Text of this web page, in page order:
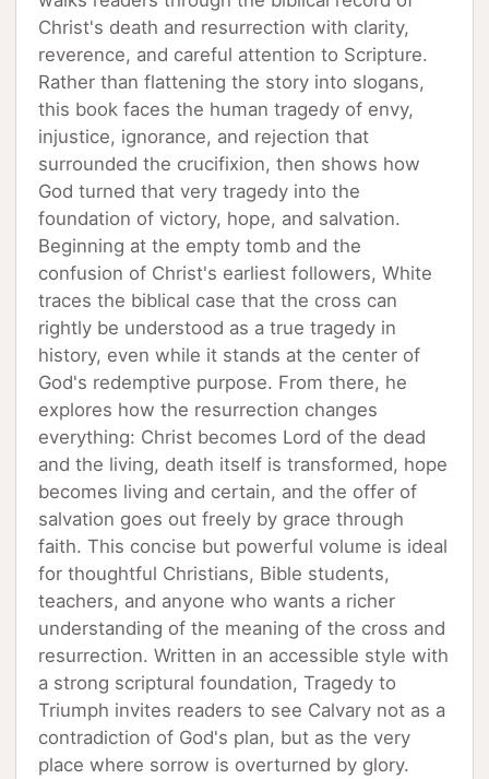
Christ's death and resurrection with clarity,
reverence, and careful attention to Scripture.
Rather than flattening the story into slogans,
this book faces the human tragedy of envy,
injustice, ignorance, and rejection that
surrounded the crucifixion, then shows how
God turned that very tragedy into the
foundation of victory, hope, and salvation.
Beginning at the empty tomb and the
confusion of Christ's earliest followers, White
traces the biblical case that the cross can
rightly be understood as a true tragedy in
history, even while it stands at the center of
God's redemptive purpose. From there, he
explores how the resurrection changes
everything: Christ becomes Lord of the dead
and the living, death itself is transformed, hope
becomes living and certain, and the offer of
salvation goes out freely by grace through
faith. This concise but powerful volume is ideal
for thoughtful Christians, Bible students,
teachers, and anyone who wants a richer
understanding of the meaning of the cross and
resurrection. Written in an accessible style with
a strong scriptural foundation, Tragedy to
Triumph invites readers to see Calvary not as a
contradiction of God's plan, but as the very
place where sorrow is overturned by glory.